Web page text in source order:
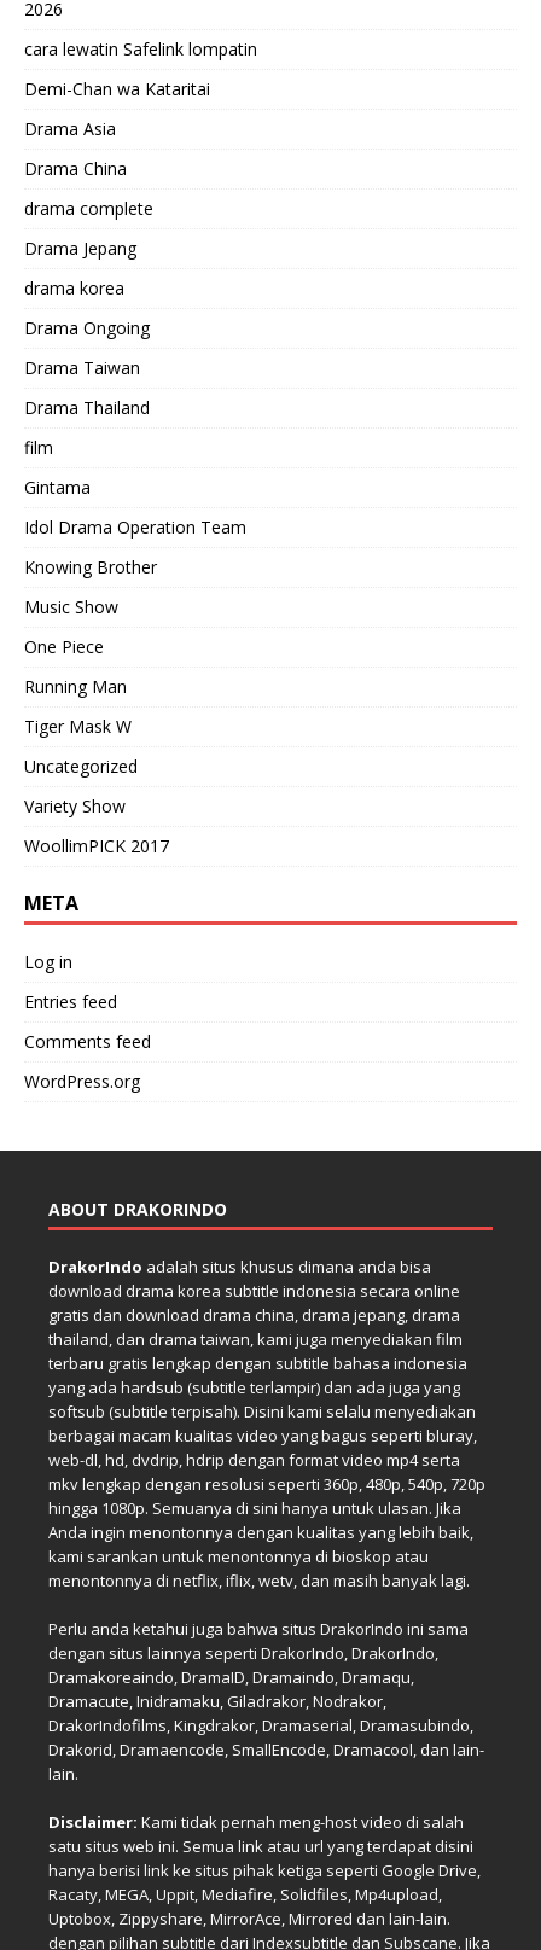
2026
cara lewatin Safelink lompatin
Demi-Chan wa Kataritai
Drama Asia
Drama China
drama complete
Drama Jepang
drama korea
Drama Ongoing
Drama Taiwan
Drama Thailand
film
Gintama
Idol Drama Operation Team
Knowing Brother
Music Show
One Piece
Running Man
Tiger Mask W
Uncategorized
Variety Show
WoollimPICK 2017
META
Log in
Entries feed
Comments feed
WordPress.org
ABOUT DRAKORINDO
DrakorIndo adalah situs khusus dimana anda bisa
download drama korea subtitle indonesia secara online
gratis dan download drama china, drama jepang, drama
thailand, dan drama taiwan, kami juga menyediakan film
terbaru gratis lengkap dengan subtitle bahasa indonesia
yang ada hardsub (subtitle terlampir) dan ada juga yang
softsub (subtitle terpisah). Disini kami selalu menyediakan
berbagai macam kualitas video yang bagus seperti bluray,
web-dl, hd, dvdrip, hdrip dengan format video mp4 serta
mkv lengkap dengan resolusi seperti 360p, 480p, 540p, 720p
hingga 1080p. Semuanya di sini hanya untuk ulasan. Jika
Anda ingin menontonnya dengan kualitas yang lebih baik,
kami sarankan untuk menontonnya di bioskop atau
menontonnya di netflix, iflix, wetv, dan masih banyak lagi.
Perlu anda ketahui juga bahwa situs DrakorIndo ini sama
dengan situs lainnya seperti DrakorIndo, DrakorIndo,
Dramakoreaindo, DramaID, Dramaindo, Dramaqu,
Dramacute, Inidramaku, Giladrakor, Nodrakor,
DrakorIndofilms, Kingdrakor, Dramaserial, Dramasubindo,
Drakorid, Dramaencode, SmallEncode, Dramacool, dan lain-
lain.
Disclaimer: Kami tidak pernah meng-host video di salah
satu situs web ini. Semua link atau url yang terdapat disini
hanya berisi link ke situs pihak ketiga seperti Google Drive,
Racaty, MEGA, Uppit, Mediafire, Solidfiles, Mp4upload,
Uptobox, Zippyshare, MirrorAce, Mirrored dan lain-lain.
dengan pilihan subtitle dari Indexsubtitle dan Subscane. Jika